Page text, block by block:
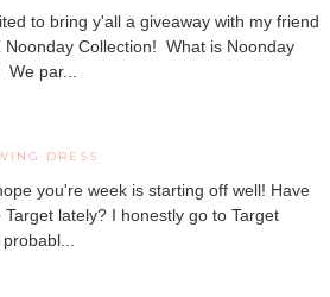
to bring y'all a giveaway with my friend
Noonday Collection! What is Noonday
We par...
DRESS
you're week is starting off well! Have
lately? I honestly go to Target